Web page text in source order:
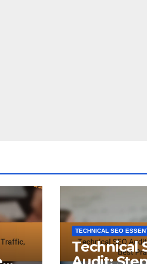
TECHNICAL SEO
Technical